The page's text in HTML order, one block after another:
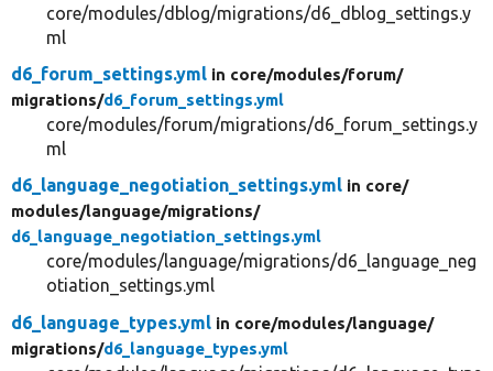
core/modules/dblog/migrations/d6_dblog_settings.y
ml
d6_forum_settings.yml in core/modules/forum/
migrations/d6_forum_settings.yml
core/modules/forum/migrations/d6_forum_settings.y
ml
d6_language_negotiation_settings.yml in core/
modules/language/migrations/
d6_language_negotiation_settings.yml
core/modules/language/migrations/d6_language_neg
otiation_settings.yml
d6_language_types.yml in core/modules/language/
migrations/d6_language_types.yml